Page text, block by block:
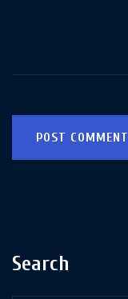
POST COMMENT
Search